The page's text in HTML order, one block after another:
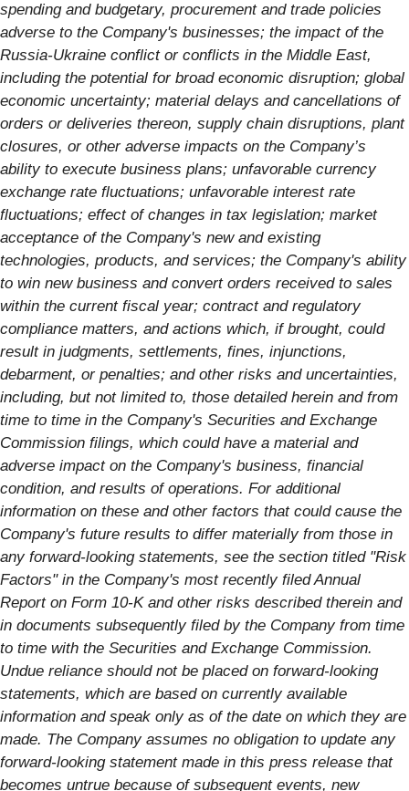
spending and budgetary, procurement and trade policies
adverse to the Company's businesses; the impact of the
Russia-Ukraine conflict or conflicts in the Middle East,
including the potential for broad economic disruption; global
economic uncertainty; material delays and cancellations of
orders or deliveries thereon, supply chain disruptions, plant
closures, or other adverse impacts on the Company’s
ability to execute business plans; unfavorable currency
exchange rate fluctuations; unfavorable interest rate
fluctuations; effect of changes in tax legislation; market
acceptance of the Company's new and existing
technologies, products, and services; the Company's ability
to win new business and convert orders received to sales
within the current fiscal year; contract and regulatory
compliance matters, and actions which, if brought, could
result in judgments, settlements, fines, injunctions,
debarment, or penalties; and other risks and uncertainties,
including, but not limited to, those detailed herein and from
time to time in the Company's Securities and Exchange
Commission filings, which could have a material and
adverse impact on the Company's business, financial
condition, and results of operations. For additional
information on these and other factors that could cause the
Company's future results to differ materially from those in
any forward-looking statements, see the section titled "Risk
Factors" in the Company's most recently filed Annual
Report on Form 10-K and other risks described therein and
in documents subsequently filed by the Company from time
to time with the Securities and Exchange Commission.
Undue reliance should not be placed on forward-looking
statements, which are based on currently available
information and speak only as of the date on which they are
made. The Company assumes no obligation to update any
forward-looking statement made in this press release that
becomes untrue because of subsequent events, new